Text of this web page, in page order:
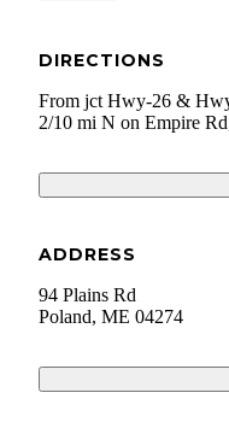
DIRECTIONS
From jct Hwy-26 &
2/10 mi N on Empire
ADDRESS
94 Plains Rd
Poland, ME 04274